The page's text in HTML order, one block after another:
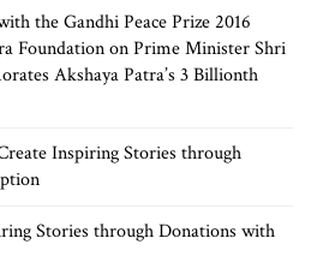
the Gandhi Peace Prize 2016
FoundationonPrime Minister Shri
Akshaya Patra’s 3 Billionth
Inspiring Stories through
Stories through Donations with